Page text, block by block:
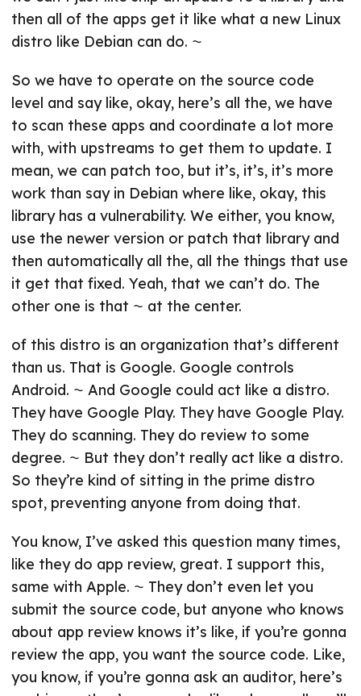
then all of the apps get it like what a new Linux
distro like Debian can do. ⁓
So we have to operate on the source code
level and say like, okay, here’s all the, we have
to scan these apps and coordinate a lot more
with, with upstreams to get them to update. I
mean, we can patch too, but it’s, it’s, it’s more
work than say in Debian where like, okay, this
library has a vulnerability. We either, you know,
use the newer version or patch that library and
then automatically all the, all the things that use
it get that fixed. Yeah, that we can’t do. The
other one is that ⁓ at the center.
of this distro is an organization that’s different
than us. That is Google. Google controls
Android. ⁓ And Google could act like a distro.
They have Google Play. They have Google Play.
They do scanning. They do review to some
degree. ⁓ But they don’t really act like a distro.
So they’re kind of sitting in the prime distro
spot, preventing anyone from doing that.
You know, I’ve asked this question many times,
like they do app review, great. I support this,
same with Apple. ⁓ They don’t even let you
submit the source code, but anyone who knows
about app review knows it’s like, if you’re gonna
review the app, you want the source code. Like,
you know, if you’re gonna ask an auditor, here’s